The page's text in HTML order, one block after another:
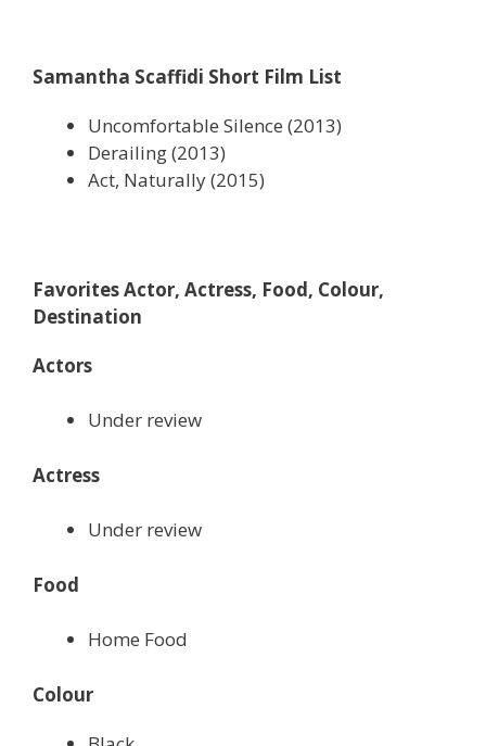
Samantha Scaffidi Short Film List
Uncomfortable Silence (2013)
Derailing (2013)
Act, Naturally (2015)
Favorites Actor, Actress, Food, Colour,
Destination
Actors
Under review
Actress
Under review
Food
Home Food
Colour